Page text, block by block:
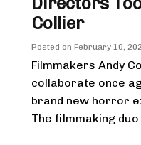
Collier
Posted on February 10,
Filmmakers Andy
collaborate once
brand new horror
The filmmaking